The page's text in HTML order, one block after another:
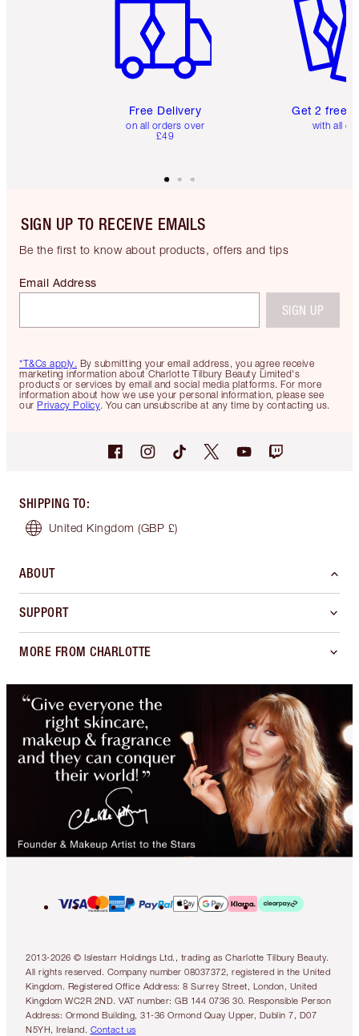
Free Delivery
on all orders over
£49
Get 2 free
with all
SIGN UP TO RECEIVE EMAILS
Be the first to know about products, offers and tips
*T&Cs apply. By submitting your email address, you agree receive
marketing information about Charlotte Tilbury Beauty Limited's
products or services by email and social media platforms. For more
information about how we use your personal information, please see
our Privacy Policy. You can unsubscribe at any time by contacting us.
Email Address
SIGN UP
SHIPPING TO:
United Kingdom (GBP £)
ABOUT
SUPPORT
MORE FROM CHARLOTTE
2013-2026 © Islestarr Holdings Ltd., trading as Charlotte Tilbury Beauty.
All rights reserved. Company number 08037372, registered in the United
Kingdom. Registered Office Address: 8 Surrey Street, London, United
Kingdom WC2R 2ND. VAT number: GB 144 0736 30. Responsible Person
Address: Ormond Building, 31-36 Ormond Quay Upper, Dublin 7, D07
N5YH, Ireland. Contact us